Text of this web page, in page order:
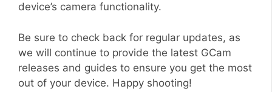
device’s camera functionality.
Be sure to check back for regular updates, as
we will continue to provide the latest GCam
releases and guides to ensure you get the most
out of your device. Happy shooting!